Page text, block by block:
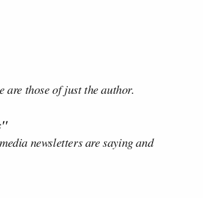
are those of just the author.
newsletters are saying and